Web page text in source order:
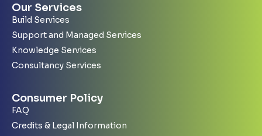
Our Services
Build Services
Support and Managed Services
Knowledge Services
Consultancy Services
Consumer Policy
FAQ
Credits & Legal Information